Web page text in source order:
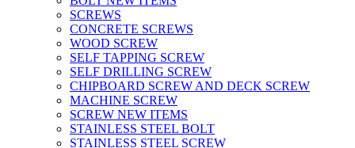
SCREWS
CONCRETE SCREWS
WOOD SCREW
SELF TAPPING SCREW
SELF DRILLING SCREW
CHIPBOARD SCREW AND DECK SCREW
MACHINE SCREW
SCREW NEW ITEMS
STAINLESS STEEL BOLT
STAINLESS STEEL SCREW